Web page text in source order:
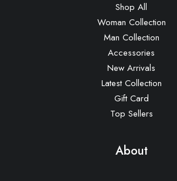
Shop All
Woman Collection
Man Collection
Accessories
New Arrivals
Latest Collection
Gift Card
Top Sellers
About